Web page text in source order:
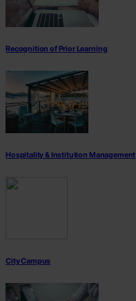
Recognition of Prior Learning
Hospitality & Institution Management
City Campus